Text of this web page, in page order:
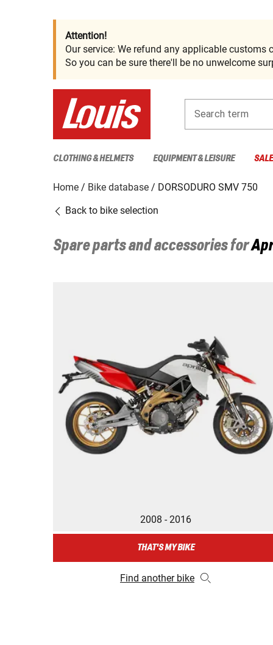
Attention!
Our service: We refund any applicable customs
So you can be sure there'll be no unwelcome
Search term
CLOTHING & HELMETS EQUIPMENT & LEISURE
Home Bike database
DORSODURO SMV 750
Back to bike selection
Spare parts and accessories for
2008 - 2016
THAT'S MY BIKE
Find another bike